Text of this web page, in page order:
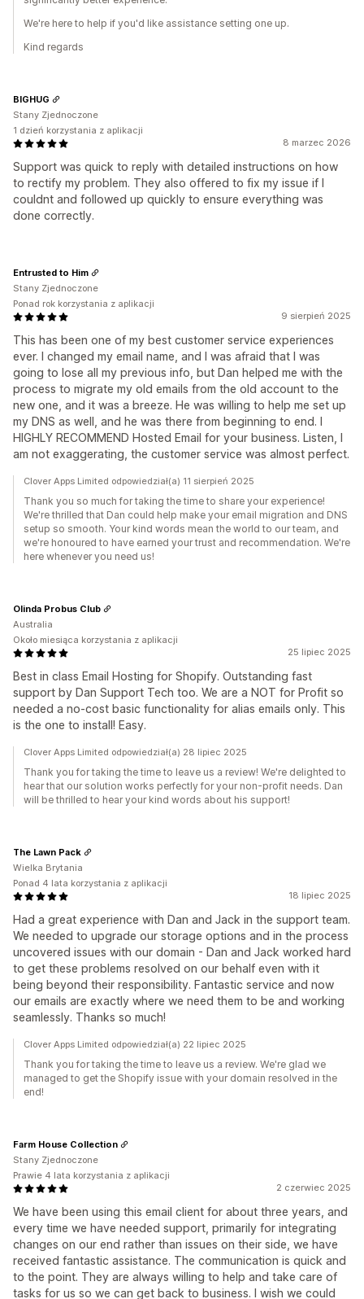
We're here to help if you'd like assistance setting one up.
Kind regards
8 marzec 2026
Support was quick to reply with detailed instructions on how
to rectify my problem. They also offered to fix my issue if I
couldnt and followed up quickly to ensure everything was
done correctly.
BIGHUG
Stany Zjednoczone
1 dzień korzystania z aplikacji
9 sierpień 2025
This has been one of my best customer service experiences
ever. I changed my email name, and I was afraid that I was
going to lose all my previous info, but Dan helped me with the
process to migrate my old emails from the old account to the
new one, and it was a breeze. He was willing to help me set up
my DNS as well, and he was there from beginning to end. I
HIGHLY RECOMMEND Hosted Email for your business. Listen, I
am not exaggerating, the customer service was almost perfect.
Entrusted to Him
Stany Zjednoczone
Ponad rok korzystania z aplikacji
Clover Apps Limited odpowiedział(a) 11 sierpień 2025
Thank you so much for taking the time to share your experience!
We're thrilled that Dan could help make your email migration and DNS
setup so smooth. Your kind words mean the world to our team, and
we're honoured to have earned your trust and recommendation. We're
here whenever you need us!
25 lipiec 2025
Best in class Email Hosting for Shopify. Outstanding fast
support by Dan Support Tech too. We are a NOT for Profit so
needed a no-cost basic functionality for alias emails only. This
is the one to install! Easy.
Olinda Probus Club
Australia
Około miesiąca korzystania z aplikacji
Clover Apps Limited odpowiedział(a) 28 lipiec 2025
Thank you for taking the time to leave us a review! We're delighted to
hear that our solution works perfectly for your non-profit needs. Dan
will be thrilled to hear your kind words about his support!
18 lipiec 2025
Had a great experience with Dan and Jack in the support team.
We needed to upgrade our storage options and in the process
uncovered issues with our domain - Dan and Jack worked hard
to get these problems resolved on our behalf even with it
being beyond their responsibility. Fantastic service and now
our emails are exactly where we need them to be and working
seamlessly. Thanks so much!
The Lawn Pack
Wielka Brytania
Ponad 4 lata korzystania z aplikacji
Clover Apps Limited odpowiedział(a) 22 lipiec 2025
Thank you for taking the time to leave us a review. We're glad we
managed to get the Shopify issue with your domain resolved in the
end!
2 czerwiec 2025
We have been using this email client for about three years, and
every time we have needed support, primarily for integrating
changes on our end rather than issues on their side, we have
received fantastic assistance. The communication is quick and
to the point. They are always willing to help and take care of
tasks for us so we can get back to business. I wish we could
Farm House Collection
Stany Zjednoczone
Prawie 4 lata korzystania z aplikacji